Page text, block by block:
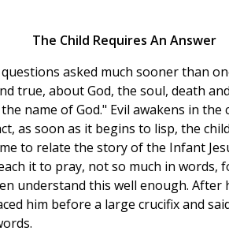
The Child Requires An Answer
asked much sooner than
true, about God, the soul, death
name of God." Evil awakens in the
as soon as it begins to lisp, the
to relate the story of the Infant
it to pray, not so much in words,
understand this well enough. After
him before a large crucifix and